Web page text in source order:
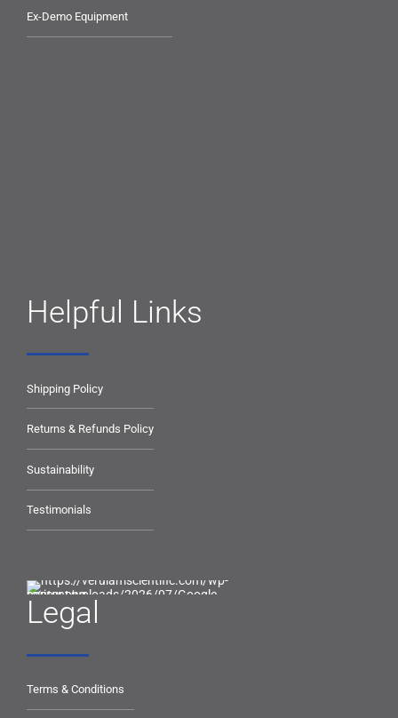
Ex-Demo Equipment
Helpful Links
Shipping Policy
Returns & Refunds Policy
Sustainability
Testimonials
Legal
Terms & Conditions